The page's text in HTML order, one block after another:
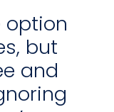
option
but
and